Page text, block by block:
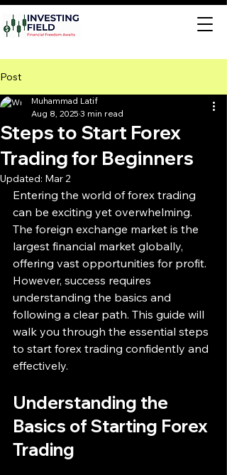
Post
Steps to Start Forex
Trading for Beginners
Muhammad Latif
Aug 8, 2025 3 min read
Updated: Mar 2
Entering the world of forex trading
can be exciting yet overwhelming.
The foreign exchange market is the
largest financial market globally,
offering vast opportunities for profit.
However, success requires
understanding the basics and
following a clear path. This guide will
walk you through the essential steps
to start forex trading confidently and
effectively.
Understanding the
Basics of Starting Forex
Trading